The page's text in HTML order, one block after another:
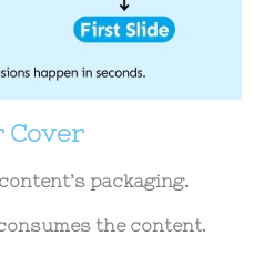
Cover
packaging.
the content.